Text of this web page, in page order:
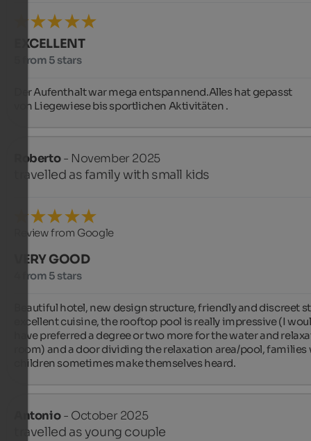
EXCELLENT
5 from 5 stars
Der Aufenthalt war mega entspannend.Alles hat gepasst
von Liegewiese bis sportlichen Aktivitäten .
Roberto- November 2025
travelled as family with small kids
Review from Google
VERY GOOD
4 from 5 stars
Beautiful hotel, new design structure, friendly and discreet
excellent cuisine, the rooftop pool is really impressive (I
have preferred a degree or two more for the water and
room) and a door dividing the relaxation area/pool, families
children sometimes make themselves heard.
Antonio- October 2025
travelled as young couple